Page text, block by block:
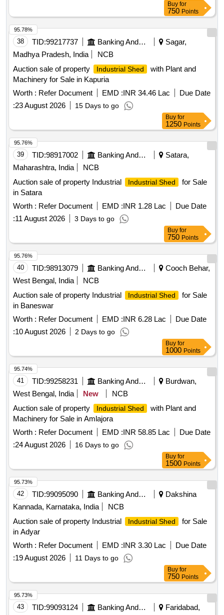
Buy for
750 Points
38 TID:99217737 Banking And Mutual Funds And Leasings
Sagar,
Madhya Pradesh, India
NCB
Auction sale of property
Industrial Shed
with Plant and
Machinery for Sale in Kapuria
Worth : Refer Document EMD :INR 34.46 Lac
Due Date
:23 August 2026 15 Days to go
95.78%
Buy for
1250 Points
39 TID:98917002 Banking And Mutual Funds And Leasings
Satara,
Maharashtra, India
NCB
Auction sale of property Industrial
Industrial Shed
for Sale
in Satara
Worth : Refer Document EMD :INR 1.28 Lac
Due Date
:11 August 2026 3 Days to go
95.76%
Buy for
750 Points
40 TID:98913079 Banking And Mutual Funds And Leasings
Cooch Behar,
West Bengal, India
NCB
Auction sale of property Industrial
Industrial Shed
for Sale
in Baneswar
Worth : Refer Document EMD :INR 6.28 Lac
Due Date
:10 August 2026 2 Days to go
95.76%
Buy for
1000 Points
41 TID:99258231 Banking And Mutual Funds And Leasings
Burdwan,
West Bengal, India
New
NCB
Auction sale of property
Industrial Shed
with Plant and
Machinery for Sale in Amlajora
Worth : Refer Document EMD :INR 58.85 Lac
Due Date
:24 August 2026 16 Days to go
95.74%
Buy for
1500 Points
42 TID:99095090 Banking And Mutual Funds And Leasings
Dakshina
Kannada, Karnataka, India
NCB
Auction sale of property Industrial
Industrial Shed
for Sale
in Adyar
Worth : Refer Document EMD :INR 3.30 Lac
Due Date
:19 August 2026 11 Days to go
95.73%
Buy for
750 Points
43 TID:99093124 Banking And Mutual Funds And Leasings
Faridabad,
95.73%